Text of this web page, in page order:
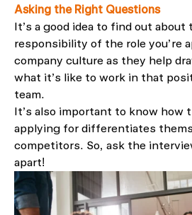
Asking the Right Questions
It’s a good idea to find out about
responsibility of the role you’re
company culture as they help
what it’s like to work in that
team.
It’s also important to know how
applying for differentiates
competitors. So, ask the
apart!